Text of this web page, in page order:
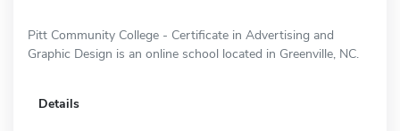
Pitt Community College - Certificate in Advertising and
Graphic Design is an online school located in Greenville, NC.
Details